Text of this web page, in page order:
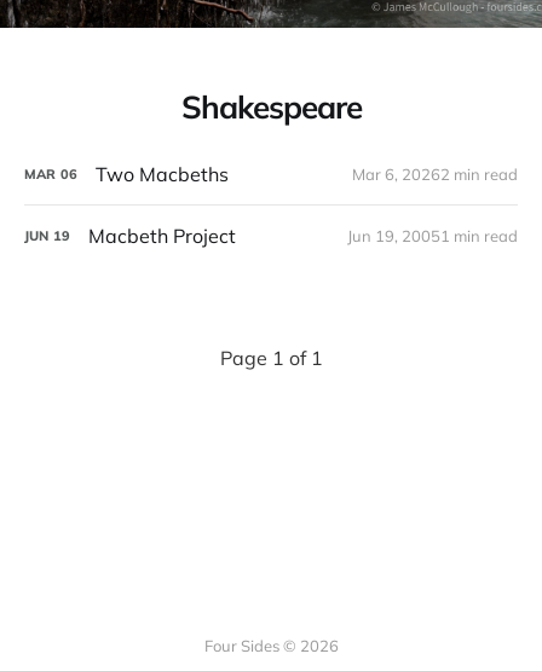
Shakespeare
MAR 06 Two Macbeths Mar 6, 20262 min read
JUN 19 Macbeth Project Jun 19, 20051 min read
Page 1 of 1
Four Sides © 2026